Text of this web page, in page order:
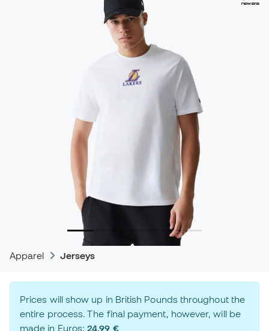
Apparel Jerseys
Prices will show up in British Pounds throughout the
entire process. The final payment, however, will be
made in Euros:24,99 €